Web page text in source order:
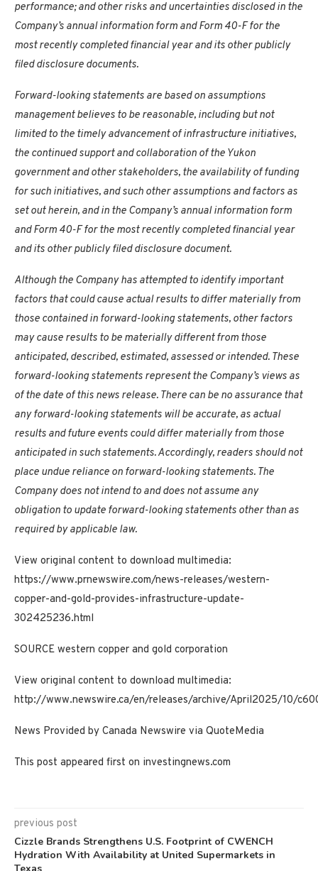
performance; and other risks and uncertainties disclosed in the
Company’s annual information form and Form 40-F for the
most recently completed financial year and its other publicly
filed disclosure documents.
Forward-looking statements are based on assumptions
management believes to be reasonable, including but not
limited to the timely advancement of infrastructure initiatives,
the continued support and collaboration of the Yukon
government and other stakeholders, the availability of funding
for such initiatives, and such other assumptions and factors as
set out herein, and in the Company’s annual information form
and Form 40-F for the most recently completed financial year
and its other publicly filed disclosure document.
Although the Company has attempted to identify important
factors that could cause actual results to differ materially from
those contained in forward-looking statements, other factors
may cause results to be materially different from those
anticipated, described, estimated, assessed or intended. These
forward-looking statements represent the Company’s views as
of the date of this news release. There can be no assurance that
any forward-looking statements will be accurate, as actual
results and future events could differ materially from those
anticipated in such statements. Accordingly, readers should not
place undue reliance on forward-looking statements. The
Company does not intend to and does not assume any
obligation to update forward-looking statements other than as
required by applicable law.
View original content to download multimedia:
https://www.prnewswire.com/news-releases/western-
copper-and-gold-provides-infrastructure-update-
302425236.html
SOURCE western copper and gold corporation
View original content to download multimedia:
http://www.newswire.ca/en/releases/archive/April2025/10/
News Provided by Canada Newswire via QuoteMedia
This post appeared first on investingnews.com
previous post
Cizzle Brands Strengthens U.S. Footprint of CWENCH
Hydration With Availability at United Supermarkets in